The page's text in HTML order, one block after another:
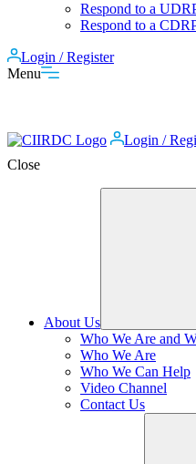
Respond to a
Respond to a
Login / Register
Menu
Login /
Close
About Us
Who We Are and
Who We Are
Who We Can Help
Video Channel
Contact Us